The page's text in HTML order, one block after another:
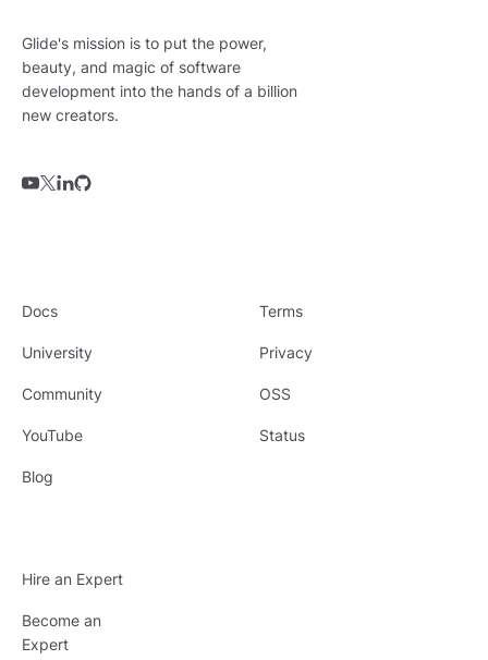
Glide's mission is to put the power,
beauty, and magic of software
development into the hands of a billion
new creators.
Docs
University
Community
YouTube
Blog
Terms
Privacy
OSS
Status
Hire an Expert
Become an
Expert